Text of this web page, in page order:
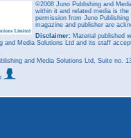
©2008 Juno Publishing and
within it and related media is
permission from Juno
magazine and publisher are
Disclaimer: Material published
and Media Solutions Ltd and its staff
and Media Solutions Ltd, Suite no.